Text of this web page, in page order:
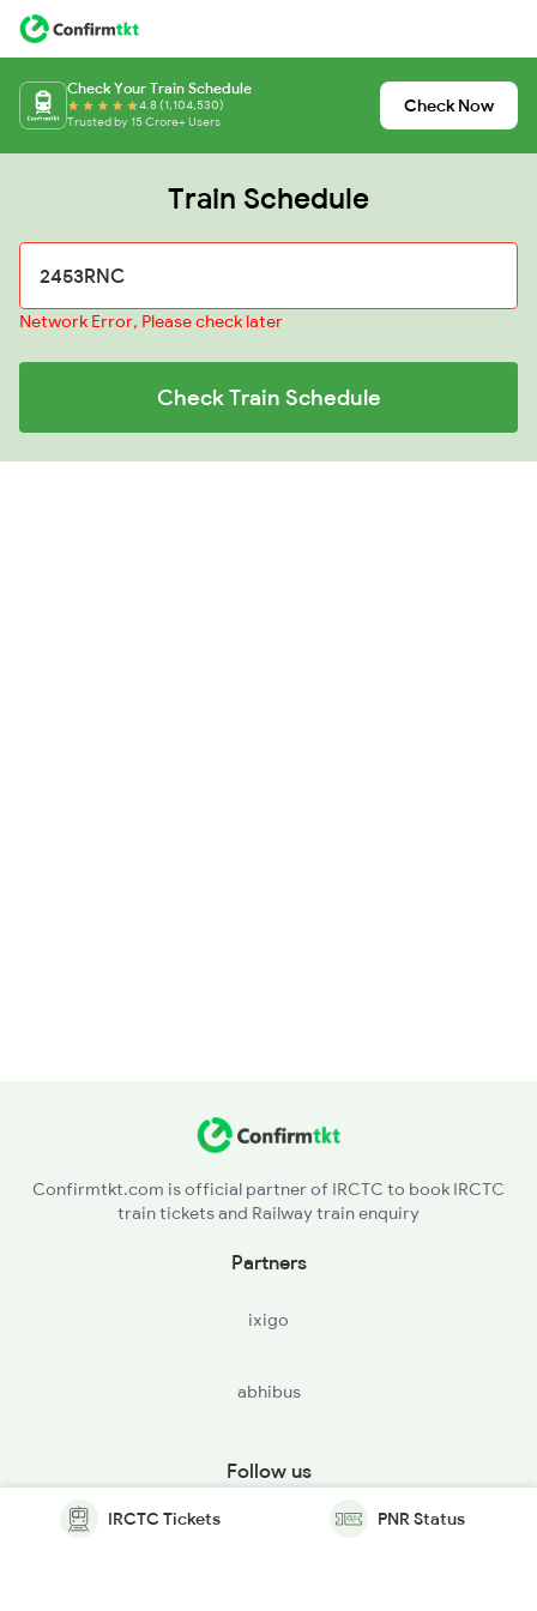
Check Your Train Schedule
4.8 (1,104,530)
Trusted by 15 Crore+ Users
Check Now
Train Schedule
Network Error, Please check later
Check Train Schedule
Confirmtkt.com is official partner of IRCTC to book IRCTC
train tickets and Railway train enquiry
Partners
ixigo
abhibus
Follow us
IRCTC Tickets PNR Status